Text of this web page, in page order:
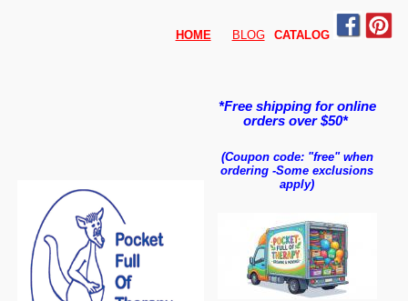
HOME BLOG CATALOG
*Free shipping for online
orders over $50*
(Coupon code: "free" when
ordering -Some exclusions
apply)